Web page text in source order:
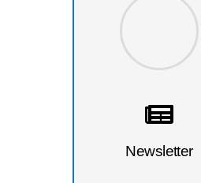
Newsletter